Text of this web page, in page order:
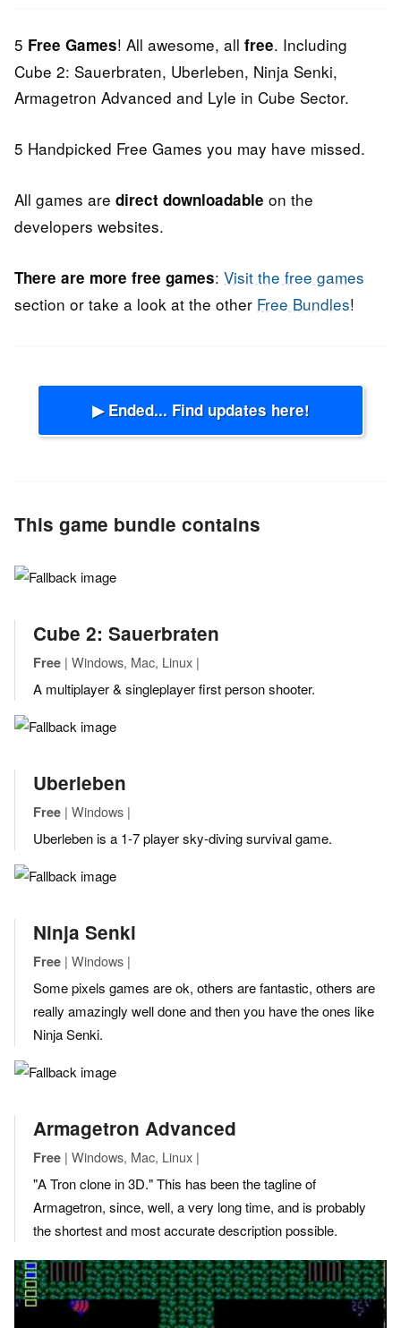
5 Free Games! All awesome, all free. Including
Cube 2: Sauerbraten, Uberleben, Ninja Senki,
Armagetron Advanced and Lyle in Cube Sector.
5 Handpicked Free Games you may have missed.
All games are direct downloadable on the
developers websites.
There are more free games: Visit the free games
section or take a look at the other Free Bundles!
▶ Ended... Find updates here!
This game bundle contains
Cube 2: Sauerbraten
Free | Windows, Mac, Linux |
A multiplayer & singleplayer first person shooter.
Uberleben
Free | Windows |
Uberleben is a 1-7 player sky-diving survival game.
Ninja Senki
Free | Windows |
Some pixels games are ok, others are fantastic, others are
really amazingly well done and then you have the ones like
Ninja Senki.
Armagetron Advanced
Free | Windows, Mac, Linux |
"A Tron clone in 3D." This has been the tagline of
Armagetron, since, well, a very long time, and is probably
the shortest and most accurate description possible.